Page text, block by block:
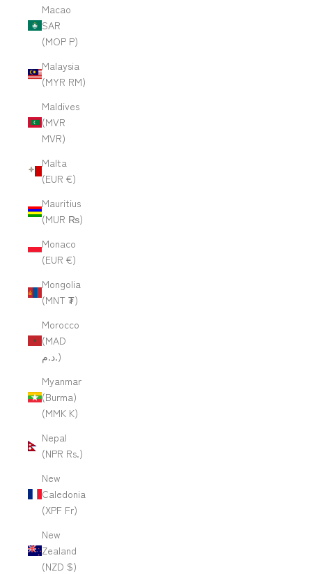
Macao
SAR
(MOP P)
Malaysia
(MYR RM)
Maldives
(MVR
MVR)
Malta
(EUR €)
Mauritius
(MUR ₨)
Monaco
(EUR €)
Mongolia
(MNT ₮)
Morocco
(MAD
د.م.)
Myanmar
(Burma)
(MMK K)
Nepal
(NPR Rs.)
New
Caledonia
(XPF Fr)
New
Zealand
(NZD $)